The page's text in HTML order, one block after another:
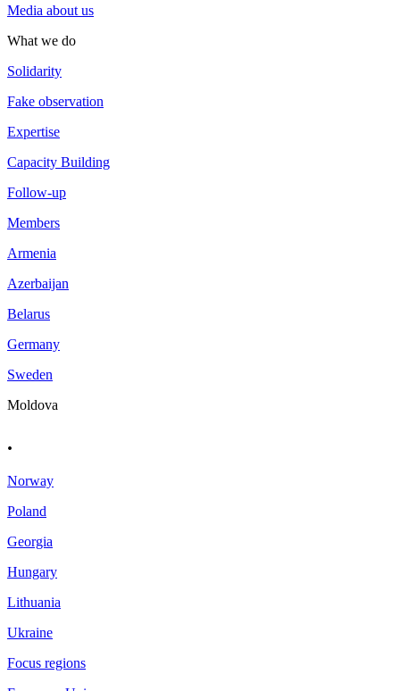
Media about us
What we do
Solidarity
Fake observation
Expertise
Capacity Building
Follow-up
Members
Armenia
Azerbaijan
Belarus
Germany
Sweden
Moldova
.
Norway
Poland
Georgia
Hungary
Lithuania
Ukraine
Focus regions